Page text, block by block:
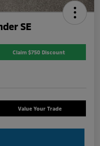
SE
Claim $750 Discount
Value Your Trade